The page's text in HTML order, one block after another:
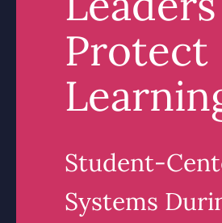
Protect
Student-
Systems